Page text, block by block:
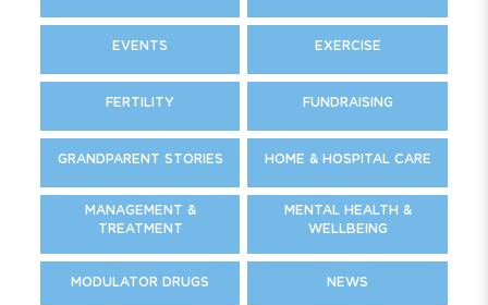
EVENTS EXERCISE
FERTILITY FUNDRAISING
GRANDPARENT STORIES HOME & HOSPITAL CARE
MANAGEMENT &
TREATMENT
MENTAL HEALTH &
WELLBEING
MODULATOR DRUGS NEWS